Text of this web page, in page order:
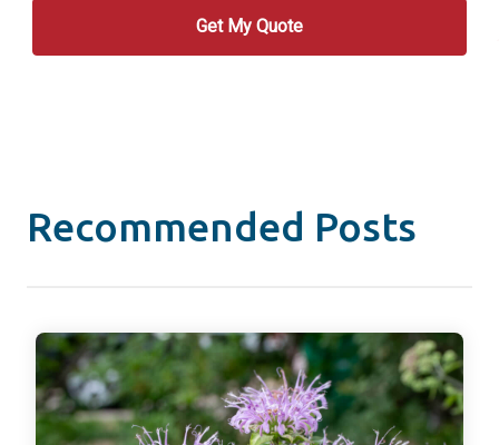
Recommended Posts